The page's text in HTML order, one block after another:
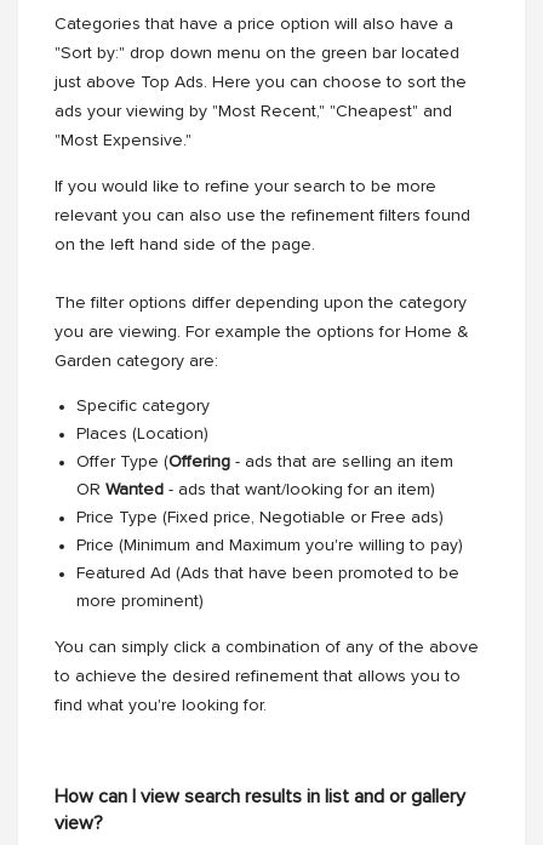
Categories that have a price option will also have a
"Sort by:" drop down menu on the green bar located
just above Top Ads. Here you can choose to sort the
ads your viewing by "Most Recent," "Cheapest" and
"Most Expensive."
If you would like to refine your search to be more
relevant you can also use the refinement filters found
on the left hand side of the page.
The filter options differ depending upon the category
you are viewing. For example the options for Home &
Garden category are:
Specific category
Places (Location)
Offer Type (Offering- ads that are selling an item
OR Wanted - ads that want/looking for an item)
Price Type (Fixed price, Negotiable or Free ads)
Price (Minimum and Maximum you're willing to pay)
Featured Ad (Ads that have been promoted to be
more prominent)
You can simply click a combination of any of the above
to achieve the desired refinement that allows you to
find what you're looking for.
How can I view search results in list and or gallery
view?